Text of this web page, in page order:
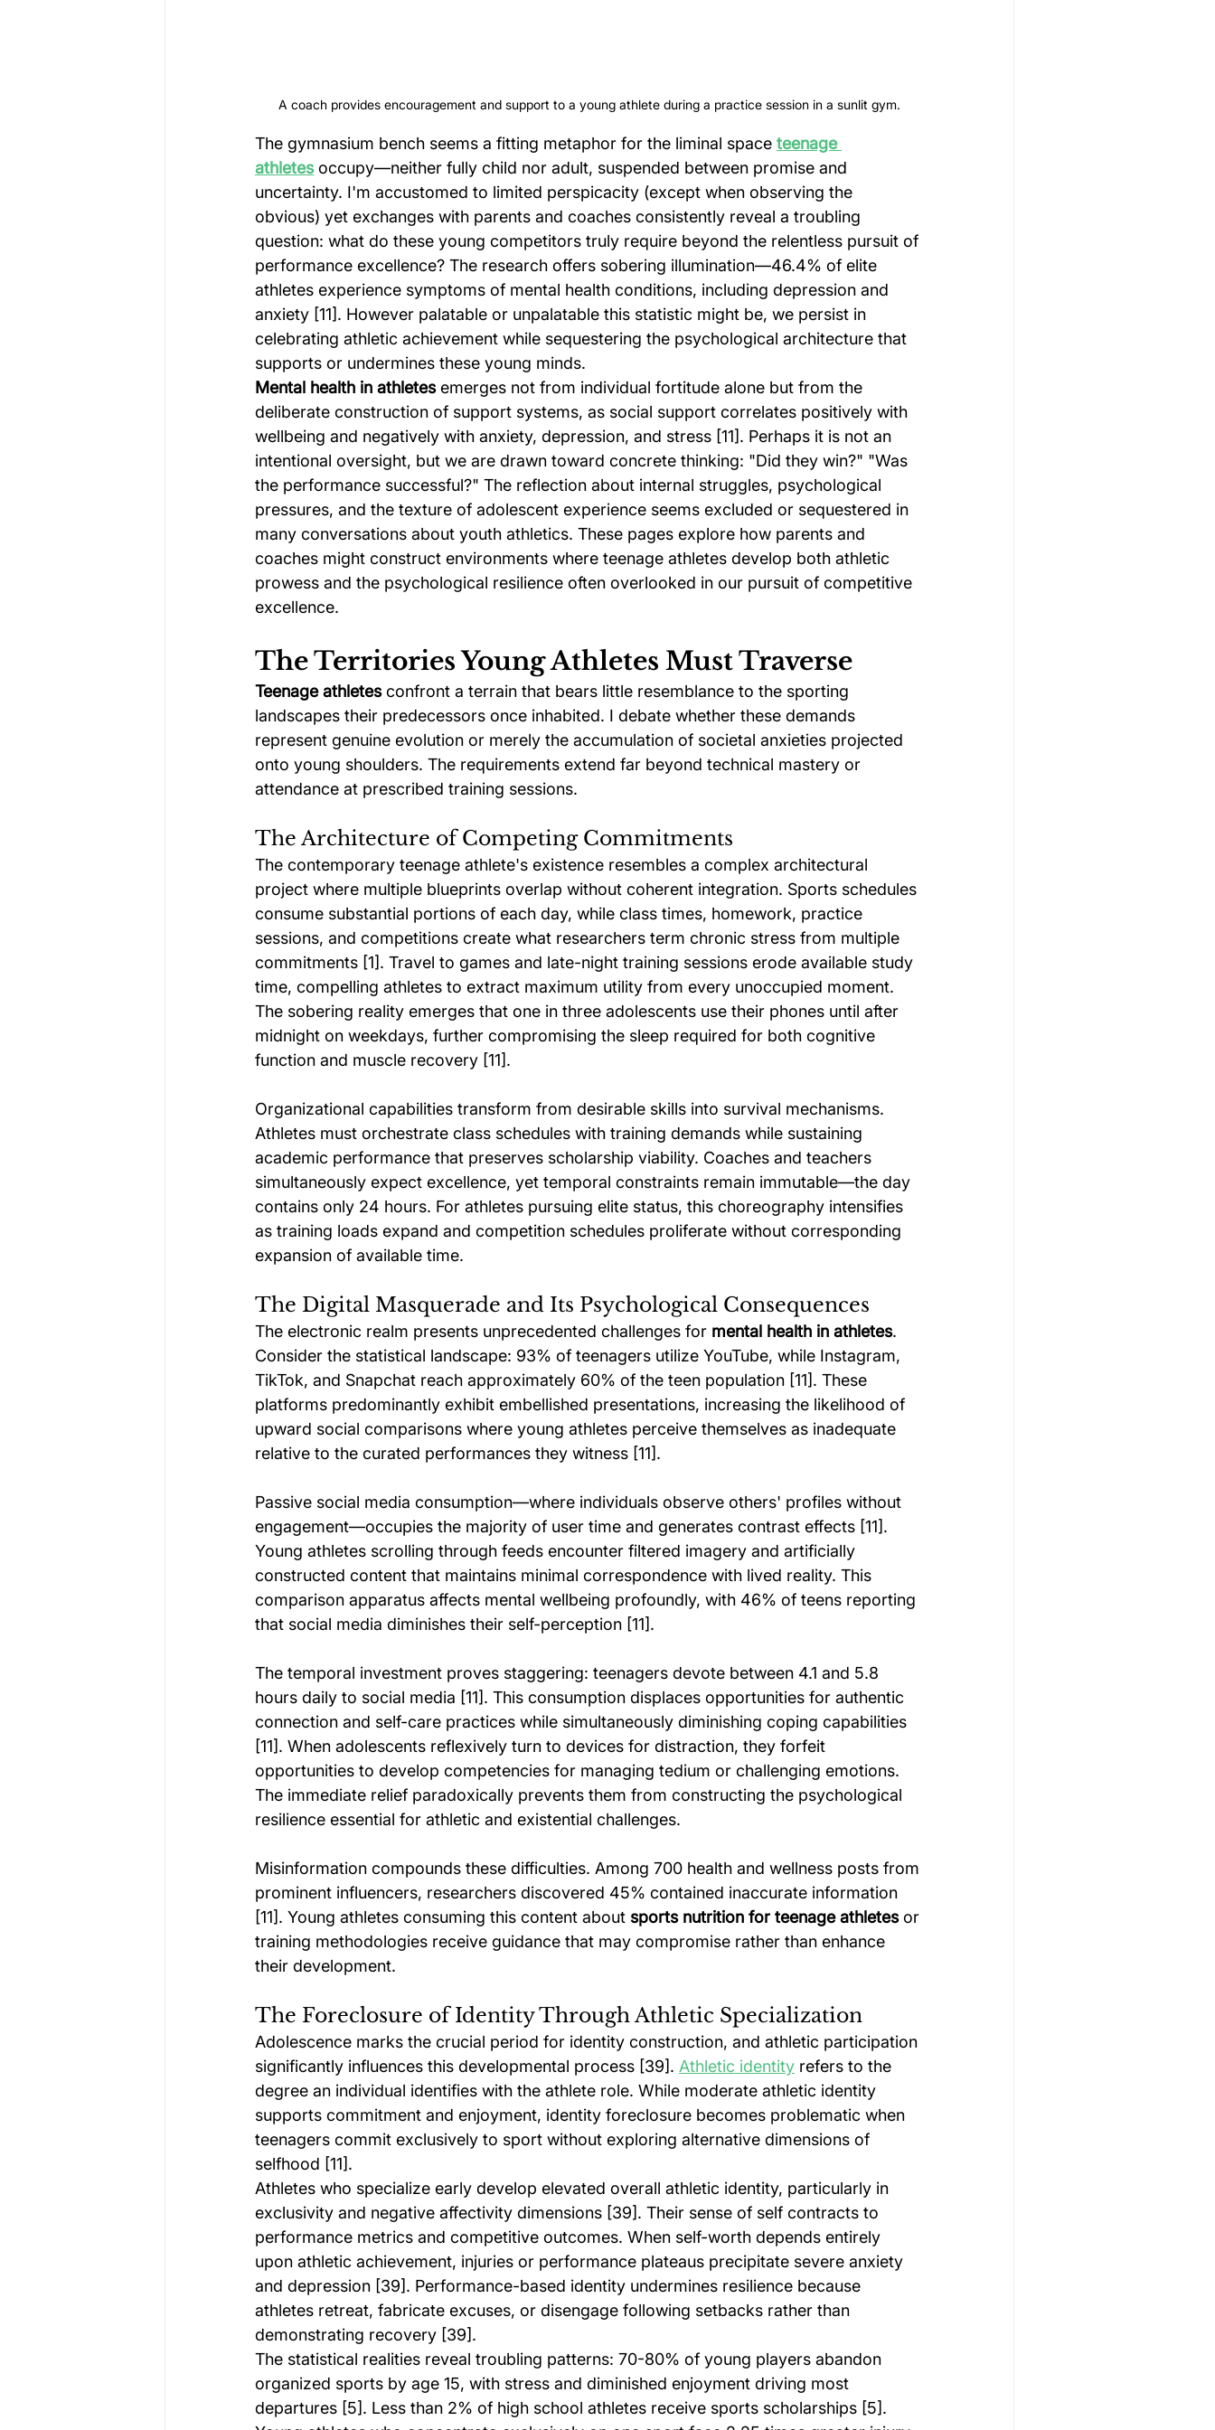
A coach provides encouragement and support to a young athlete during a practice session in a sunlit gym.
The gymnasium bench seems a fitting metaphor for the liminal space teenage
athletes occupy—neither fully child nor adult, suspended between promise and
uncertainty. I'm accustomed to limited perspicacity (except when observing the
obvious) yet exchanges with parents and coaches consistently reveal a troubling
question: what do these young competitors truly require beyond the relentless pursuit of
performance excellence? The research offers sobering illumination—46.4% of elite
athletes experience symptoms of mental health conditions, including depression and
anxiety [11]. However palatable or unpalatable this statistic might be, we persist in
celebrating athletic achievement while sequestering the psychological architecture that
supports or undermines these young minds.
Mental health in athletes emerges not from individual fortitude alone but from the
deliberate construction of support systems, as social support correlates positively with
wellbeing and negatively with anxiety, depression, and stress [11]. Perhaps it is not an
intentional oversight, but we are drawn toward concrete thinking: "Did they win?" "Was
the performance successful?" The reflection about internal struggles, psychological
pressures, and the texture of adolescent experience seems excluded or sequestered in
many conversations about youth athletics. These pages explore how parents and
coaches might construct environments where teenage athletes develop both athletic
prowess and the psychological resilience often overlooked in our pursuit of competitive
excellence.
The Territories Young Athletes Must Traverse
Teenage athletes confront a terrain that bears little resemblance to the sporting
landscapes their predecessors once inhabited. I debate whether these demands
represent genuine evolution or merely the accumulation of societal anxieties projected
onto young shoulders. The requirements extend far beyond technical mastery or
attendance at prescribed training sessions.
The Architecture of Competing Commitments
The contemporary teenage athlete's existence resembles a complex architectural
project where multiple blueprints overlap without coherent integration. Sports schedules
consume substantial portions of each day, while class times, homework, practice
sessions, and competitions create what researchers term chronic stress from multiple
commitments [1]. Travel to games and late-night training sessions erode available study
time, compelling athletes to extract maximum utility from every unoccupied moment.
The sobering reality emerges that one in three adolescents use their phones until after
midnight on weekdays, further compromising the sleep required for both cognitive
function and muscle recovery [11].
Organizational capabilities transform from desirable skills into survival mechanisms.
Athletes must orchestrate class schedules with training demands while sustaining
academic performance that preserves scholarship viability. Coaches and teachers
simultaneously expect excellence, yet temporal constraints remain immutable—the day
contains only 24 hours. For athletes pursuing elite status, this choreography intensifies
as training loads expand and competition schedules proliferate without corresponding
expansion of available time.
The Digital Masquerade and Its Psychological Consequences
The electronic realm presents unprecedented challenges for mental health in athletes.
Consider the statistical landscape: 93% of teenagers utilize YouTube, while Instagram,
TikTok, and Snapchat reach approximately 60% of the teen population [11]. These
platforms predominantly exhibit embellished presentations, increasing the likelihood of
upward social comparisons where young athletes perceive themselves as inadequate
relative to the curated performances they witness [11].
Passive social media consumption—where individuals observe others' profiles without
engagement—occupies the majority of user time and generates contrast effects [11].
Young athletes scrolling through feeds encounter filtered imagery and artificially
constructed content that maintains minimal correspondence with lived reality. This
comparison apparatus affects mental wellbeing profoundly, with 46% of teens reporting
that social media diminishes their self-perception [11].
The temporal investment proves staggering: teenagers devote between 4.1 and 5.8
hours daily to social media [11]. This consumption displaces opportunities for authentic
connection and self-care practices while simultaneously diminishing coping capabilities
[11]. When adolescents reflexively turn to devices for distraction, they forfeit
opportunities to develop competencies for managing tedium or challenging emotions.
The immediate relief paradoxically prevents them from constructing the psychological
resilience essential for athletic and existential challenges.
Misinformation compounds these difficulties. Among 700 health and wellness posts from
prominent influencers, researchers discovered 45% contained inaccurate information
[11]. Young athletes consuming this content about sports nutrition for teenage athletes or
training methodologies receive guidance that may compromise rather than enhance
their development.
The Foreclosure of Identity Through Athletic Specialization
Adolescence marks the crucial period for identity construction, and athletic participation
significantly influences this developmental process [39]. Athletic identity refers to the
degree an individual identifies with the athlete role. While moderate athletic identity
supports commitment and enjoyment, identity foreclosure becomes problematic when
teenagers commit exclusively to sport without exploring alternative dimensions of
selfhood [11].
Athletes who specialize early develop elevated overall athletic identity, particularly in
exclusivity and negative affectivity dimensions [39]. Their sense of self contracts to
performance metrics and competitive outcomes. When self-worth depends entirely
upon athletic achievement, injuries or performance plateaus precipitate severe anxiety
and depression [39]. Performance-based identity undermines resilience because
athletes retreat, fabricate excuses, or disengage following setbacks rather than
demonstrating recovery [39].
The statistical realities reveal troubling patterns: 70-80% of young players abandon
organized sports by age 15, with stress and diminished enjoyment driving most
departures [5]. Less than 2% of high school athletes receive sports scholarships [5].